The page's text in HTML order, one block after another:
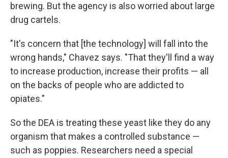
brewing. But the agency is also worried about large
drug cartels.
"It's concern that [the technology] will fall into the
wrong hands," Chavez says. "That they'll find a way
to increase production, increase their profits — all
on the backs of people who are addicted to
opiates."
So the DEA is treating these yeast like they do any
organism that makes a controlled substance —
such as poppies. Researchers need a special